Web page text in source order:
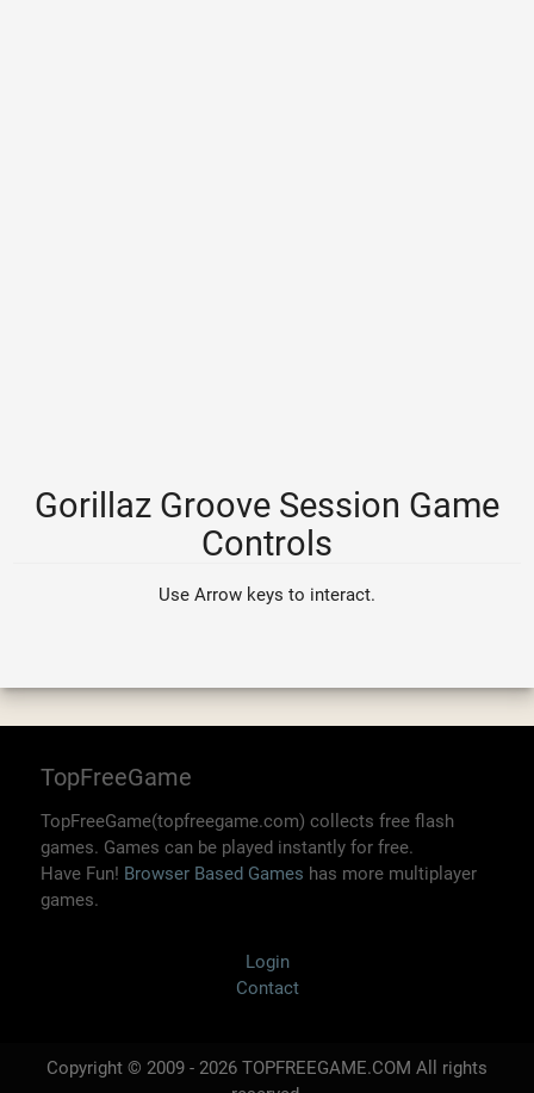
Gorillaz Groove Session Game
Controls
Use Arrow keys to interact.
TopFreeGame
TopFreeGame(topfreegame.com) collects free flash
games. Games can be played instantly for free.
Have Fun! Browser Based Games has more multiplayer
games.
Login
Contact
Copyright © 2009 - 2026 TOPFREEGAME.COM All rights